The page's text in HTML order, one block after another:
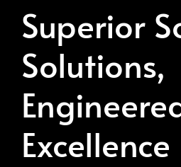
Superior
Solutions,
Excellence